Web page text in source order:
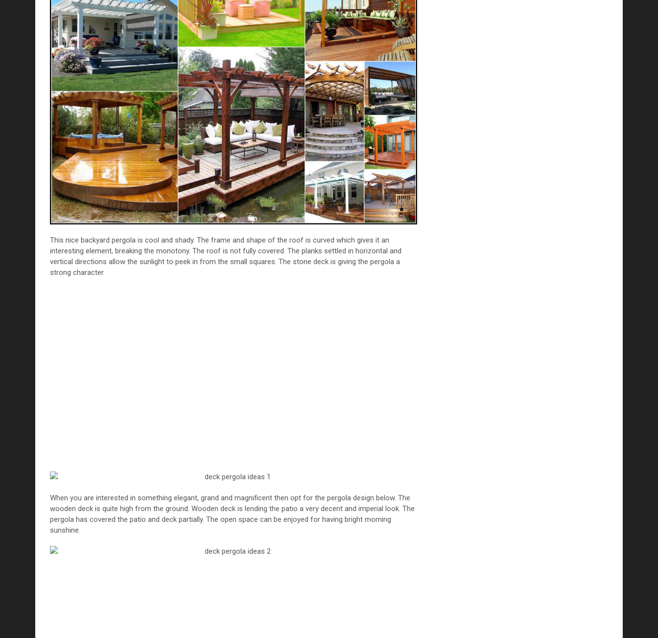
This nice backyard pergola is cool and shady. The frame and shape of the roof is curved which gives it an
interesting element, breaking the monotony. The roof is not fully covered. The planks settled in horizontal and
vertical directions allow the sunlight to peek in from the small squares. The stone deck is giving the pergola a
strong character.
When you are interested in something elegant, grand and magnificent then opt for the pergola design below. The
wooden deck is quite high from the ground. Wooden deck is lending the patio a very decent and imperial look. The
pergola has covered the patio and deck partially. The open space can be enjoyed for having bright morning
sunshine.